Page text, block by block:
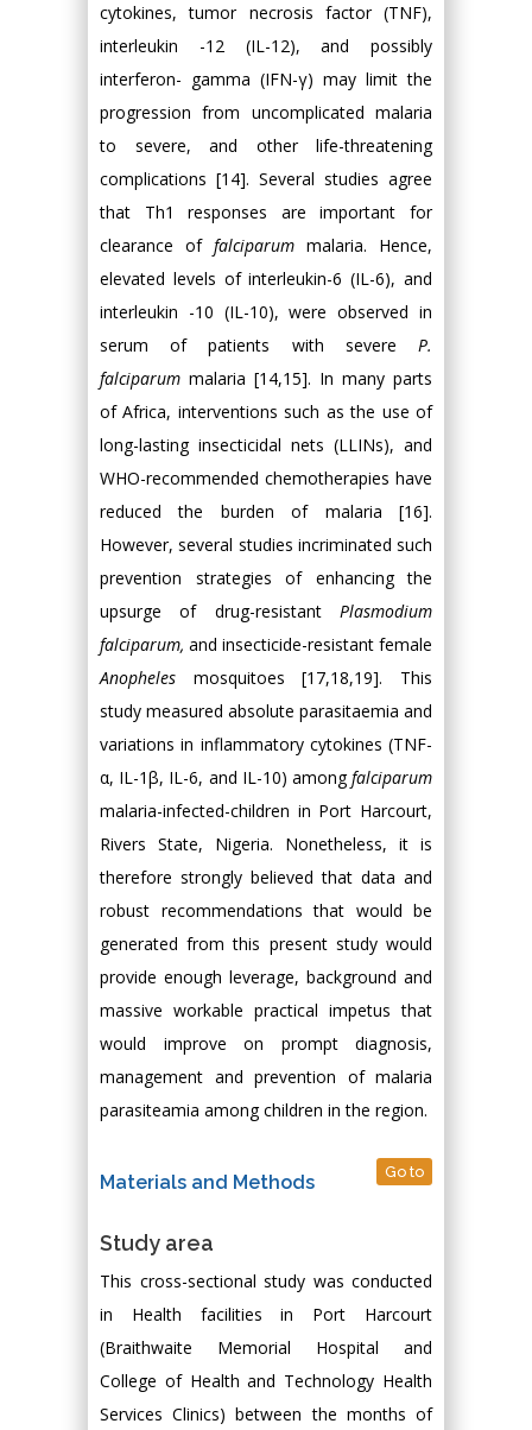
cytokines, tumor necrosis factor (TNF),
interleukin -12 (IL-12), and possibly
interferon- gamma (IFN-γ) may limit the
progression from uncomplicated malaria
to severe, and other life-threatening
complications [14]. Several studies agree
that Th1 responses are important for
clearance of falciparum malaria. Hence,
elevated levels of interleukin-6 (IL-6), and
interleukin -10 (IL-10), were observed in
serum of patients with severe P.
falciparum malaria [14,15]. In many parts
of Africa, interventions such as the use of
long-lasting insecticidal nets (LLINs), and
WHO-recommended chemotherapies have
reduced the burden of malaria [16].
However, several studies incriminated such
prevention strategies of enhancing the
upsurge of drug-resistant Plasmodium
falciparum, and insecticide-resistant female
Anopheles mosquitoes [17,18,19]. This
study measured absolute parasitaemia and
variations in inflammatory cytokines (TNF-
α, IL-1β, IL-6, and IL-10) amongfalciparum
malaria-infected-children in Port Harcourt,
Rivers State, Nigeria. Nonetheless, it is
therefore strongly believed that data and
robust recommendations that would be
generated from this present study would
provide enough leverage, background and
massive workable practical impetus that
would improve on prompt diagnosis,
management and prevention of malaria
parasiteamia among children in the region.
Materials and Methods Go to
Study area
This cross-sectional study was conducted
in Health facilities in Port Harcourt
(Braithwaite Memorial Hospital and
College of Health and Technology Health
Services Clinics) between the months of